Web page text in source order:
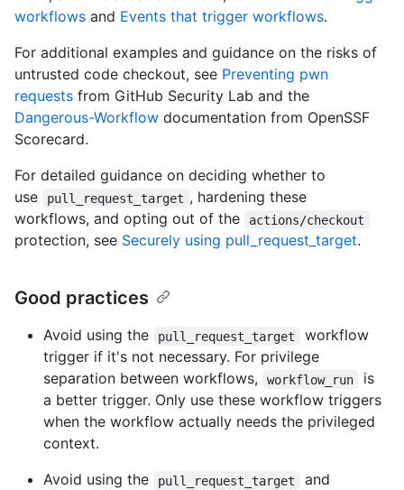
workflows and Events that trigger workflows.
For additional examples and guidance on the risks of
untrusted code checkout, see Preventing pwn
requests from GitHub Security Lab and the
Dangerous-Workflow documentation from OpenSSF
Scorecard.
For detailed guidance on deciding whether to
use
pull_request_target , hardening these
workflows, and opting out of the
actions/checkout
protection, see Securely using pull_request_target.
Good practices
Avoid using the pull_request_target
workflow
trigger if it's not necessary. For privilege
separation between workflows,
workflow_run
is
a better trigger. Only use these workflow triggers
when the workflow actually needs the privileged
context.
Avoid using the
pull_request_target and